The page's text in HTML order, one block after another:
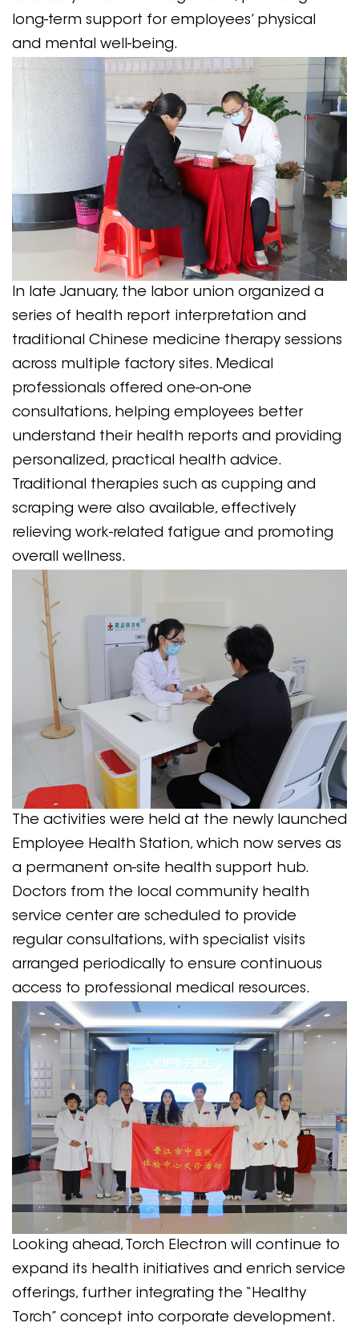
long-term support for employees’ physical
and mental well-being.
In late January, the labor union organized a
series of health report interpretation and
traditional Chinese medicine therapy sessions
across multiple factory sites. Medical
professionals offered one-on-one
consultations, helping employees better
understand their health reports and providing
personalized, practical health advice.
Traditional therapies such as cupping and
scraping were also available, effectively
relieving work-related fatigue and promoting
overall wellness.
The activities were held at the newly launched
Employee Health Station, which now serves as
a permanent on-site health support hub.
Doctors from the local community health
service center are scheduled to provide
regular consultations, with specialist visits
arranged periodically to ensure continuous
access to professional medical resources.
Looking ahead, Torch Electron will continue to
expand its health initiatives and enrich service
offerings, further integrating the “Healthy
Torch” concept into corporate development.